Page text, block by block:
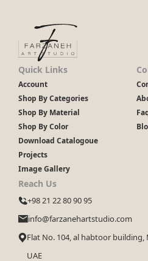
Reach Us
+98 21 22 80 90 95
info@farzanehartstudio.com
Flat No. 104, al habtoor
UAE
Quick Links
Account
Shop By Categories
Shop By Material
Shop By Color
Download Catalogoue
Projects
Image Gallery